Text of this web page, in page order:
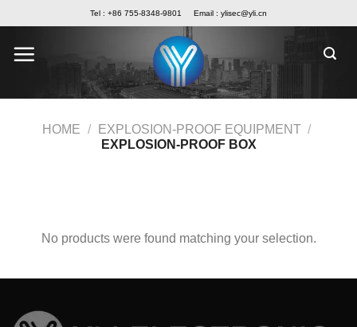
to
content
Tel : +86 755-8348-9801 Email : ylisec@yli.cn
HOME / EXPLOSION-PROOF EQUIPMENT /
EXPLOSION-PROOF BOX
No products were found matching your selection.